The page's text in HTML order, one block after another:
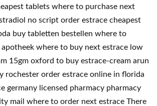
tablets where to purchase next
no script order estrace cheapest
buy tabletten bestellen where to
apotheek where to buy next estrace low
15gm oxford to buy estrace-cream arun
rochester order estrace online in florida
germany licensed pharmacy pharmacy
mail where to order next estrace There